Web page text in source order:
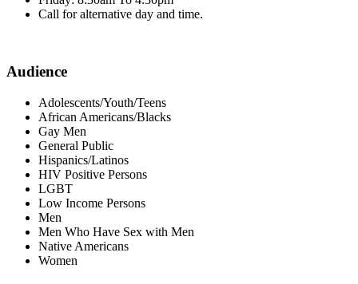
Call for alternative day and time.
Audience
Adolescents/Youth/Teens
African Americans/Blacks
Gay Men
General Public
Hispanics/Latinos
HIV Positive Persons
LGBT
Low Income Persons
Men
Men Who Have Sex with Men
Native Americans
Women